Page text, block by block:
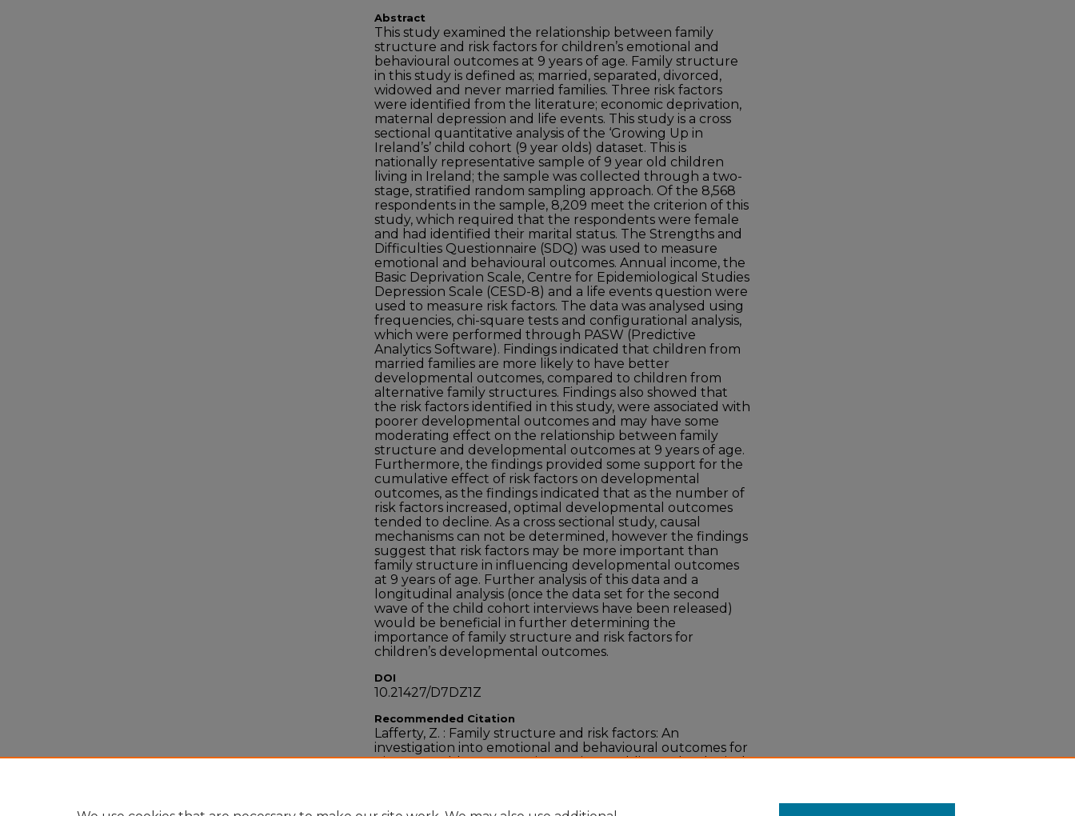
Abstract
This study examined the relationship between family
structure and risk factors for children’s emotional and
behavioural outcomes at 9 years of age. Family structure
in this study is defined as; married, separated, divorced,
widowed and never married families. Three risk factors
were identified from the literature; economic deprivation,
maternal depression and life events. This study is a cross
sectional quantitative analysis of the ‘Growing Up in
Ireland’s’ child cohort (9 year olds) dataset. This is
nationally representative sample of 9 year old children
living in Ireland; the sample was collected through a two-
stage, stratified random sampling approach. Of the 8,568
respondents in the sample, 8,209 meet the criterion of this
study, which required that the respondents were female
and had identified their marital status. The Strengths and
Difficulties Questionnaire (SDQ) was used to measure
emotional and behavioural outcomes. Annual income, the
Basic Deprivation Scale, Centre for Epidemiological Studies
Depression Scale (CESD-8) and a life events question were
used to measure risk factors. The data was analysed using
frequencies, chi-square tests and configurational analysis,
which were performed through PASW (Predictive
Analytics Software). Findings indicated that children from
married families are more likely to have better
developmental outcomes, compared to children from
alternative family structures. Findings also showed that
the risk factors identified in this study, were associated with
poorer developmental outcomes and may have some
moderating effect on the relationship between family
structure and developmental outcomes at 9 years of age.
Furthermore, the findings provided some support for the
cumulative effect of risk factors on developmental
outcomes, as the findings indicated that as the number of
risk factors increased, optimal developmental outcomes
tended to decline. As a cross sectional study, causal
mechanisms can not be determined, however the findings
suggest that risk factors may be more important than
family structure in influencing developmental outcomes
at 9 years of age. Further analysis of this data and a
longitudinal analysis (once the data set for the second
wave of the child cohort interviews have been released)
would be beneficial in further determining the
importance of family structure and risk factors for
children’s developmental outcomes.
DOI
10.21427/D7DZ1Z
Recommended Citation
Lafferty, Z. : Family structure and risk factors: An
investigation into emotional and behavioural outcomes for
nine-year-olds. Masters Dissertation, Dublin, Technological